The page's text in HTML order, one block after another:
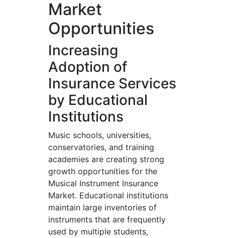
Market
Opportunities
Increasing
Adoption of
Insurance Services
by Educational
Institutions
Music schools, universities,
conservatories, and training
academies are creating strong
growth opportunities for the
Musical Instrument Insurance
Market. Educational institutions
maintain large inventories of
instruments that are frequently
used by multiple students,